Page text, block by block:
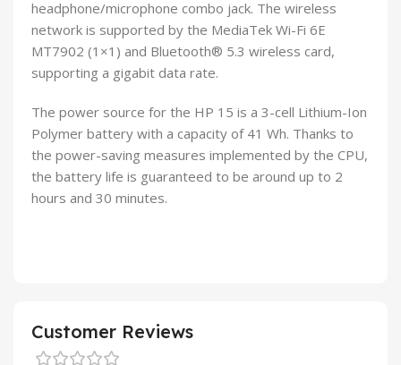
headphone/microphone combo jack. The wireless
network is supported by the MediaTek Wi-Fi 6E
MT7902 (1×1) and Bluetooth® 5.3 wireless card,
supporting a gigabit data rate.
The power source for the HP 15 is a 3-cell Lithium-Ion
Polymer battery with a capacity of 41 Wh. Thanks to
the power-saving measures implemented by the CPU,
the battery life is guaranteed to be around up to 2
hours and 30 minutes.
Customer Reviews